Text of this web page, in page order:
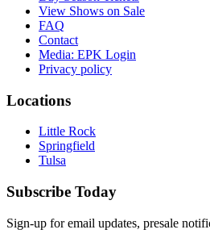
View Shows on Sale
FAQ
Contact
Media: EPK Login
Privacy policy
Locations
Little Rock
Springfield
Tulsa
Subscribe Today
Sign-up for email updates, presale